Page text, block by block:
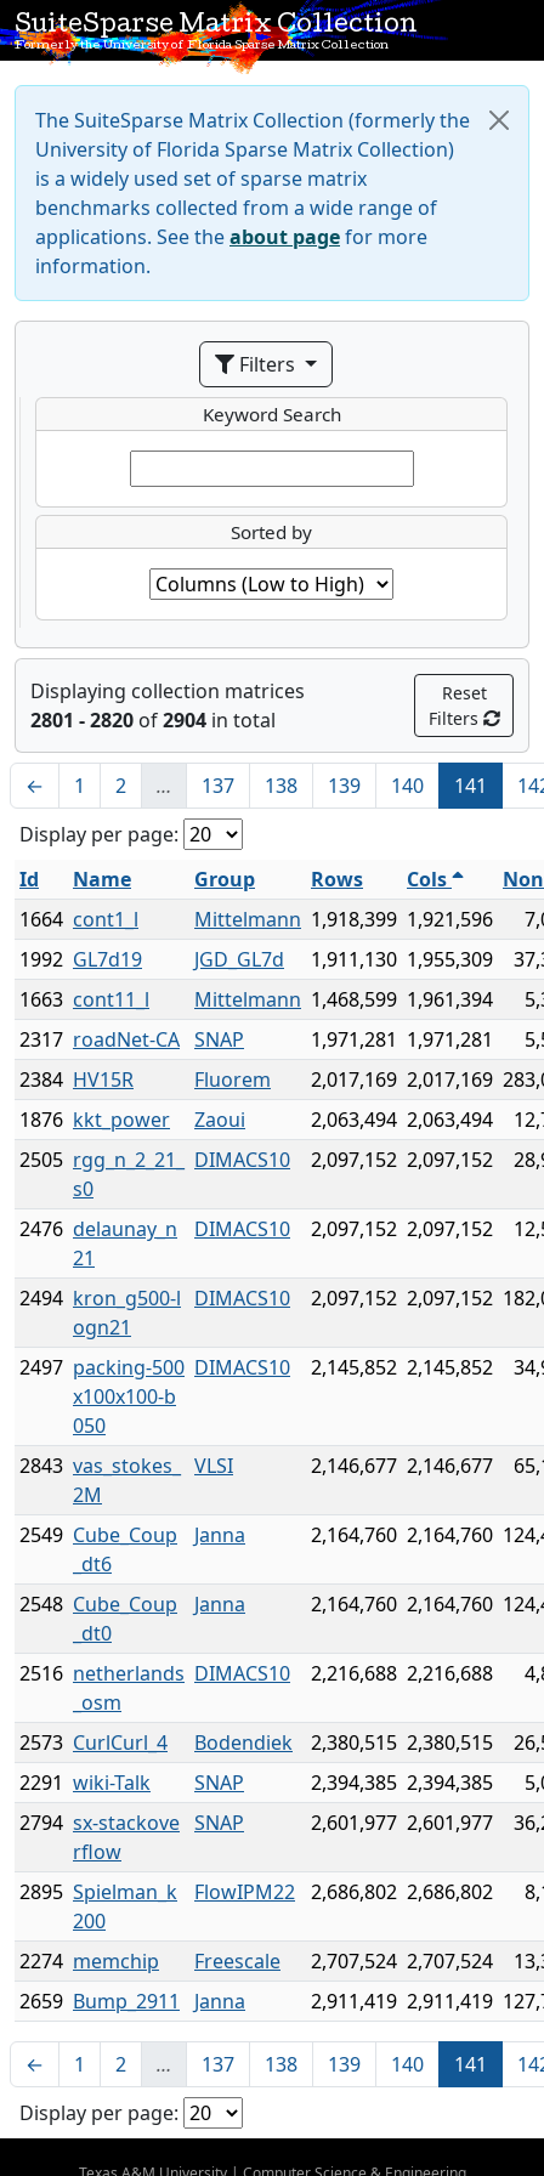
SuiteSparse Matrix Collection
Formerly the University of Florida Sparse Matrix Collection
The SuiteSparse Matrix Collection (formerly the
University of Florida Sparse Matrix Collection)
is a widely used set of sparse matrix
benchmarks collected from a wide range of
applications. See theabout pagefor more
information.
Filters
Keyword Search
Sorted by
Displaying collection matrices
2801 - 2820 of2904 in total
Reset
Filters
← 1 2 … 137 138 139 140 141
Display per page:
Id
Name Group Rows Cols
1664 cont1_l Mittelmann 1,918,399 1,921,596
1992 GL7d19 JGD_GL7d 1,911,130 1,955,309
1663 cont11_l Mittelmann 1,468,599 1,961,394
2317 roadNet-CA SNAP 1,971,281 1,971,281
2384 HV15R Fluorem 2,017,169 2,017,169
1876 kkt_power Zaoui 2,063,494 2,063,494
2505 rgg_n_2_21_
s0
DIMACS10 2,097,152 2,097,152
2476 delaunay_n
21
DIMACS10 2,097,152 2,097,152
2494 kron_g500-l
ogn21
DIMACS10 2,097,152 2,097,152
2497 packing-500
x100x100-b
050
DIMACS10 2,145,852 2,145,852
2843 vas_stokes_
2M
VLSI 2,146,677 2,146,677
2549 Cube_Coup
_dt6
Janna 2,164,760 2,164,760
2548 Cube_Coup
_dt0
Janna 2,164,760 2,164,760
2516 netherlands
_osm
DIMACS10 2,216,688 2,216,688
2573 CurlCurl_4 Bodendiek 2,380,515 2,380,515
2291 wiki-Talk SNAP 2,394,385 2,394,385
2794 sx-stackove
rflow
SNAP 2,601,977 2,601,977
2895 Spielman_k
200
FlowIPM22 2,686,802 2,686,802
2274 memchip Freescale 2,707,524 2,707,524
2659 Bump_2911 Janna 2,911,419 2,911,419
← 1 2 … 137 138 139 140 141
Display per page: